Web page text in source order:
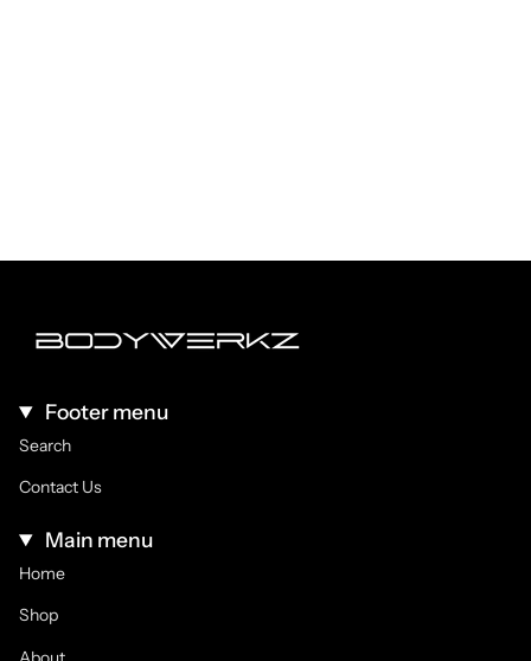
Footer menu
Search
Contact Us
Main menu
Home
Shop